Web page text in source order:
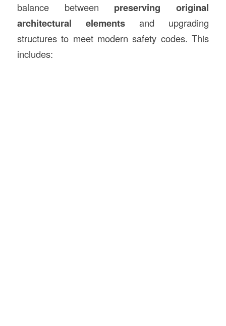
balance between preserving original
architectural elementsand upgrading
structures to meet modern safety codes. This
includes: